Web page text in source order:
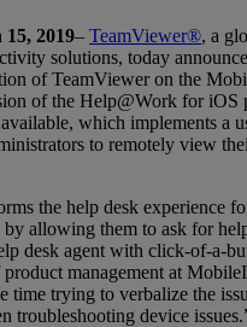
2019– TeamViewer®, a
solutions, today
of TeamViewer on the
of the Help@Work for iOS
which implements a
to remotely view
the help desk experience
allowing them to ask for
desk agent with click-of-a-
management at
time trying to verbalize the
troubleshooting device